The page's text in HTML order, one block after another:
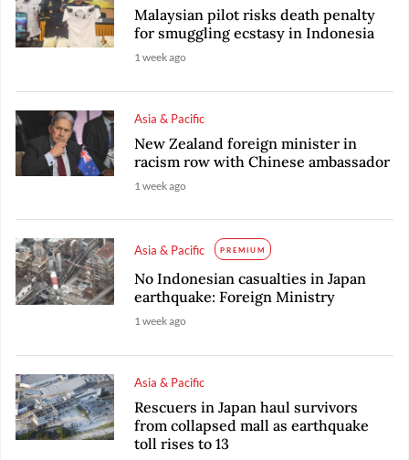
Malaysian pilot risks death penalty
for smuggling ecstasy in Indonesia
1 week ago
Asia & Pacific
New Zealand foreign minister in
racism row with Chinese ambassador
1 week ago
Asia & Pacific PREMIUM
No Indonesian casualties in Japan
earthquake: Foreign Ministry
1 week ago
Asia & Pacific
Rescuers in Japan haul survivors
from collapsed mall as earthquake
toll rises to 13